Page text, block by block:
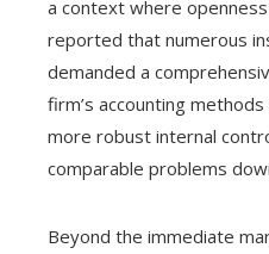
a context where
reported that numerous
demanded a
firm’s accounting
more robust internal
comparable problems
Beyond the immediate